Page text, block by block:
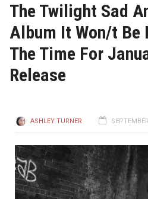
The Twilight Sad
Album It Won/t Be
The Time For
Release
ASHLEY TURNER